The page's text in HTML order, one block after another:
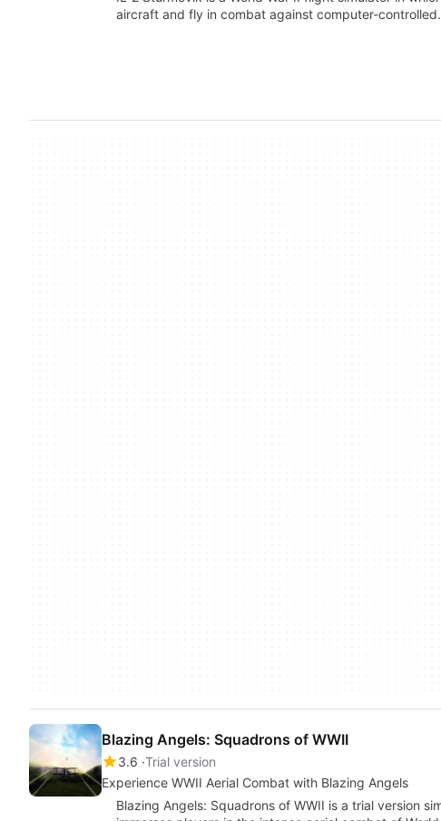
aircraft and fly in combat against computer-
Blazing Angels: Squadrons of WWII
3.6 Trial version
Experience WWII Aerial Combat with Blazing Angels
Blazing Angels: Squadrons of WWII is a trial version